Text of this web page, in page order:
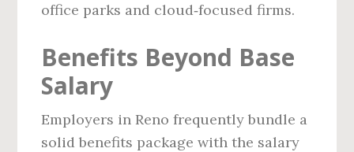
office parks and cloud‑focused firms.
Benefits Beyond Base
Salary
Employers in Reno frequently bundle a
solid benefits package with the salary